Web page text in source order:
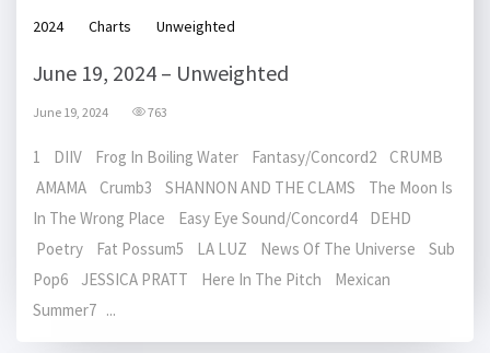
2024 Charts Unweighted
June 19, 2024 – Unweighted
June 19, 2024 763
1 DIIV Frog In Boiling Water Fantasy/Concord2 CRUMB
AMAMA Crumb3 SHANNON AND THE CLAMS The Moon Is
In The Wrong Place Easy Eye Sound/Concord4 DEHD
Poetry Fat Possum5 LA LUZ News Of The Universe Sub
Pop6 JESSICA PRATT Here In The Pitch Mexican
Summer7 ...